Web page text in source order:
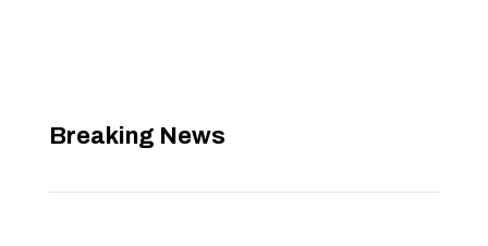
Breaking News